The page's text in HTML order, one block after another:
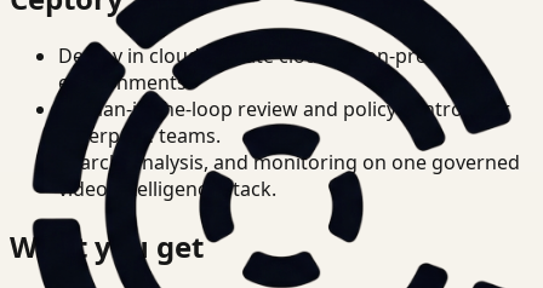
Deploy in cloud, private cloud, or on-prem
environments.
Human-in-the-loop review and policy controls for
enterprise teams.
Search, analysis, and monitoring on one governed
video intelligence stack.
What you get